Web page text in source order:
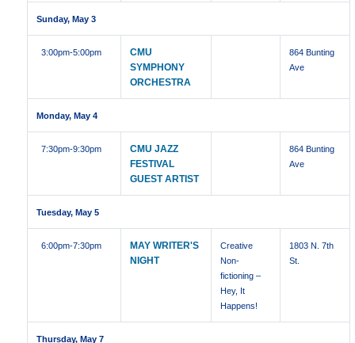
Sunday, May 3
3:00pm-5:00pm
CMU
SYMPHONY
ORCHESTRA
864 Bunting
Ave
Monday, May 4
7:30pm-9:30pm
CMU JAZZ
FESTIVAL
GUEST ARTIST
864 Bunting
Ave
Tuesday, May 5
6:00pm-7:30pm
MAY WRITER'S
NIGHT
Creative
Non-
fictioning –
Hey, It
Happens!
1803 N. 7th
St.
Thursday, May 7